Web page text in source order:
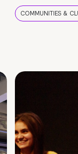
COMMUNITIES &